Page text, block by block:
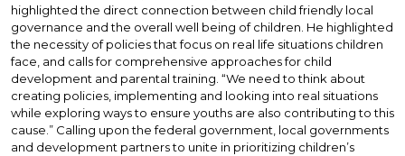
highlighted the direct connection between child friendly local
governance and the overall well being of children. He highlighted
the necessity of policies that focus on real life situations children
face, and calls for comprehensive approaches for child
development and parental training. “We need to think about
creating policies, implementing and looking into real situations
while exploring ways to ensure youths are also contributing to this
cause.” Calling upon the federal government, local governments
and development partners to unite in prioritizing children’s